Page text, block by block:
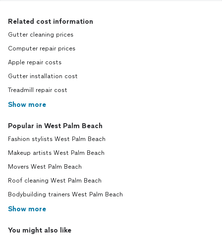
Related cost information
Gutter cleaning prices
Computer repair prices
Apple repair costs
Gutter installation cost
Treadmill repair cost
Show more
Popular in West Palm Beach
Fashion stylists West Palm Beach
Makeup artists West Palm Beach
Movers West Palm Beach
Roof cleaning West Palm Beach
Bodybuilding trainers West Palm Beach
Show more
You might also like